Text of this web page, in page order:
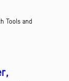
Tools and